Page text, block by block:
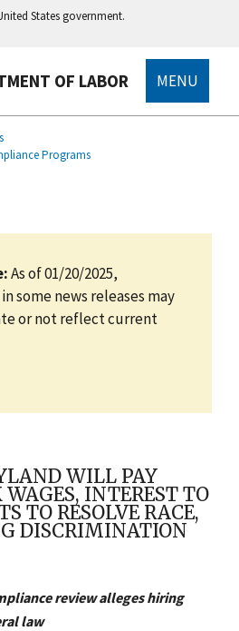
States government.
OF LABOR MENU
Programs
As of 01/20/2025,
some news releases may
or not reflect current
WILL PAY
INTEREST TO
TO RESOLVE RACE,
DISCRIMINATION
review alleges hiring
law